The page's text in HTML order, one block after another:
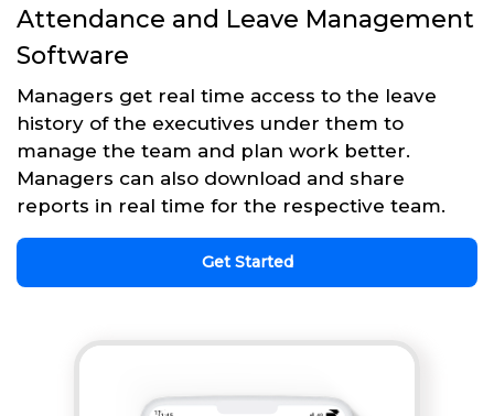
Attendance and Leave Management
Software
Managers get real time access to the leave
history of the executives under them to
manage the team and plan work better.
Managers can also download and share
reports in real time for the respective team.
Get Started